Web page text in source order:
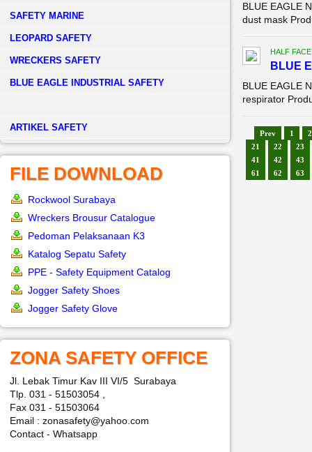
SAFETY MARINE
LEOPARD SAFETY
WRECKERS SAFETY
BLUE EAGLE INDUSTRIAL SAFETY
­ARTIKEL SAFETY
FILE DOWNLOAD
Rockwool Surabaya
Wreckers Brousur Catalogue
Pedoman Pelaksanaan K3
Katalog Sepatu Safety
PPE - Safety Equipment Catalog
Jogger Safety Shoes
Jogger Safety Glove
ZONA SAFETY OFFICE
Jl. Lebak Timur Kav III VI/5 Surabaya
Tlp. 031 - 51503054 ,
Fax 031 - 51503064
Email : zonasafety@yahoo.com
Contact - Whatsapp
BLUE EAGLE
dust mask
HALF
BLUE
BLUE EAGLE
respirator
Prev 1
2
21
22
23
41
42
43
61
62 63